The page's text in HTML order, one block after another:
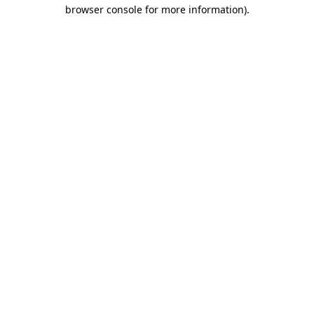
browser console for more information).